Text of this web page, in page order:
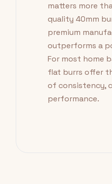
matters more
quality 40mm
premium
outperforms a
For most home
flat burrs offer
of consistency,
performance.